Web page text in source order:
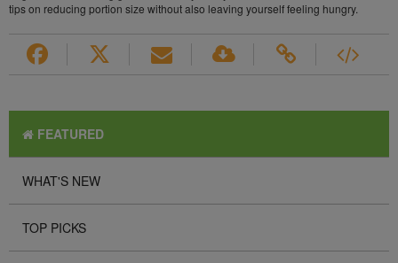
tips on reducing portion size without also leaving yourself feeling hungry.
FEATURED
WHAT'S NEW
TOP PICKS